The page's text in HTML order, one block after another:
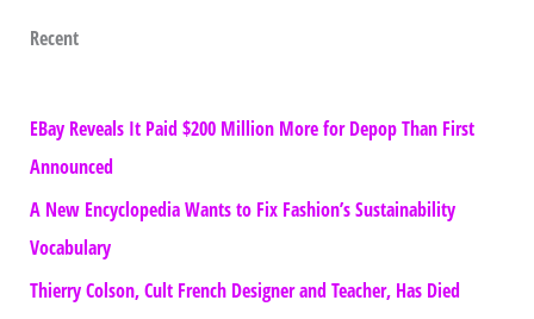
Recent
EBay Reveals It Paid $200 Million More for Depop Than First
Announced
A New Encyclopedia Wants to Fix Fashion’s Sustainability
Vocabulary
Thierry Colson, Cult French Designer and Teacher, Has Died